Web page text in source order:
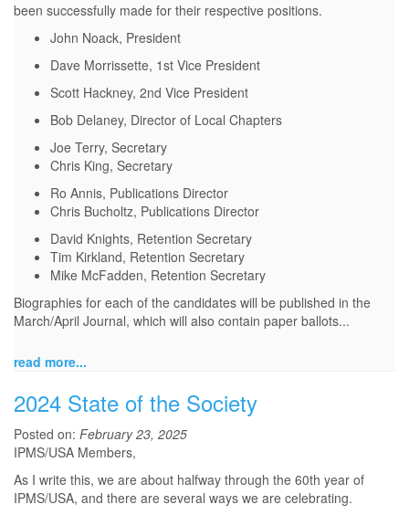
been successfully made for their respective positions.
John Noack, President
Dave Morrissette, 1st Vice President
Scott Hackney, 2nd Vice President
Bob Delaney, Director of Local Chapters
Joe Terry, Secretary
Chris King, Secretary
Ro Annis, Publications Director
Chris Bucholtz, Publications Director
David Knights, Retention Secretary
Tim Kirkland, Retention Secretary
Mike McFadden, Retention Secretary
Biographies for each of the candidates will be published in the
March/April Journal, which will also contain paper ballots...
read more...
2024 State of the Society
Posted on: February 23, 2025
IPMS/USA Members,
As I write this, we are about halfway through the 60th year of
IPMS/USA, and there are several ways we are celebrating.